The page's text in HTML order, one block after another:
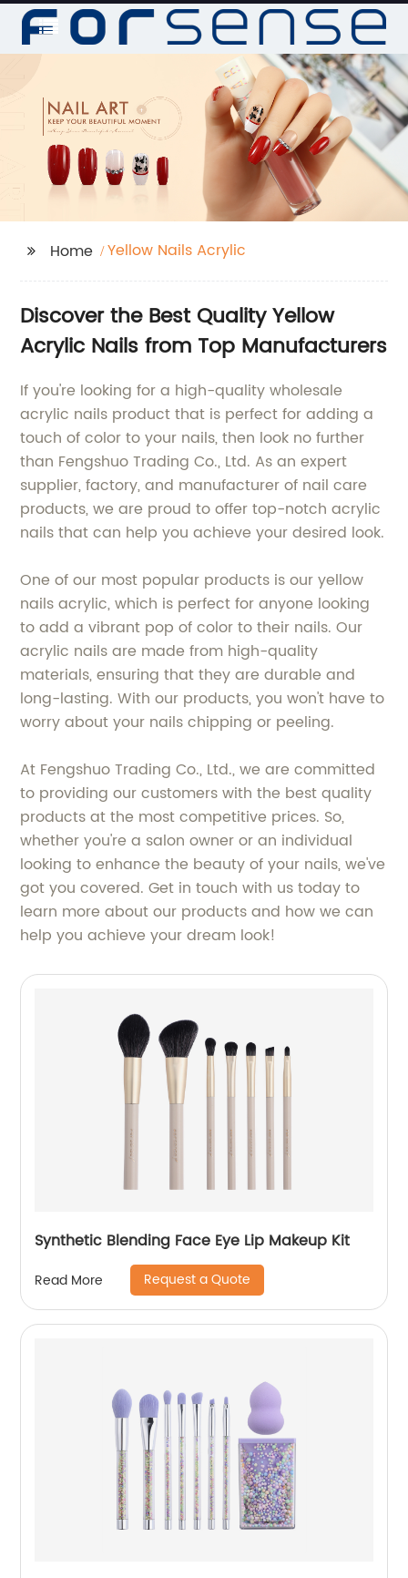
Home Yellow Nails Acrylic
Discover the Best Quality Yellow
Acrylic Nails from Top Manufacturers
If you're looking for a high-quality wholesale
acrylic nails product that is perfect for adding a
touch of color to your nails, then look no further
than Fengshuo Trading Co., Ltd. As an expert
supplier, factory, and manufacturer of nail care
products, we are proud to offer top-notch acrylic
nails that can help you achieve your desired look.
One of our most popular products is our yellow
nails acrylic, which is perfect for anyone looking
to add a vibrant pop of color to their nails. Our
acrylic nails are made from high-quality
materials, ensuring that they are durable and
long-lasting. With our products, you won't have to
worry about your nails chipping or peeling.
At Fengshuo Trading Co., Ltd., we are committed
to providing our customers with the best quality
products at the most competitive prices. So,
whether you're a salon owner or an individual
looking to enhance the beauty of your nails, we've
got you covered. Get in touch with us today to
learn more about our products and how we can
help you achieve your dream look!
Synthetic Blending Face Eye Lip Makeup Kit
Read More Request a Quote